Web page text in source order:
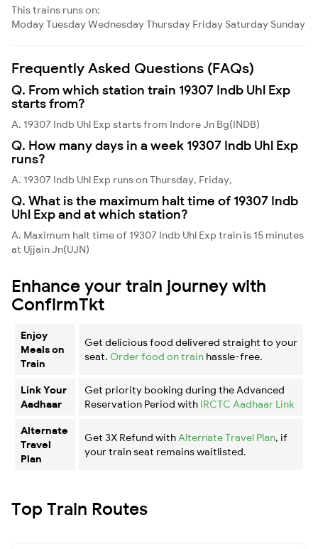
This trains runs on:
ModayTuesdayWednesdayThursday Friday Saturday Sunday
Frequently Asked Questions (FAQs)
Q. From which station train 19307 Indb Uhl Exp
starts from?
A. 19307 Indb Uhl Exp starts from Indore Jn Bg(INDB)
Q. How many days in a week 19307 Indb Uhl Exp
runs?
A. 19307 Indb Uhl Exp runs on Thursday, Friday,
Q. What is the maximum halt time of 19307 Indb
Uhl Exp and at which station?
A. Maximum halt time of 19307 Indb Uhl Exp train is 15 minutes
at Ujjain Jn(UJN)
Enhance your train journey with
ConfirmTkt
Enjoy
Meals on
Train
Get delicious food delivered straight to your
seat. Order food on train hassle-free.
Link Your
Aadhaar
Get priority booking during the Advanced
Reservation Period with IRCTC Aadhaar Link
Alternate
Travel
Plan
Get 3X Refund with Alternate Travel Plan, if
your train seat remains waitlisted.
Top Train Routes